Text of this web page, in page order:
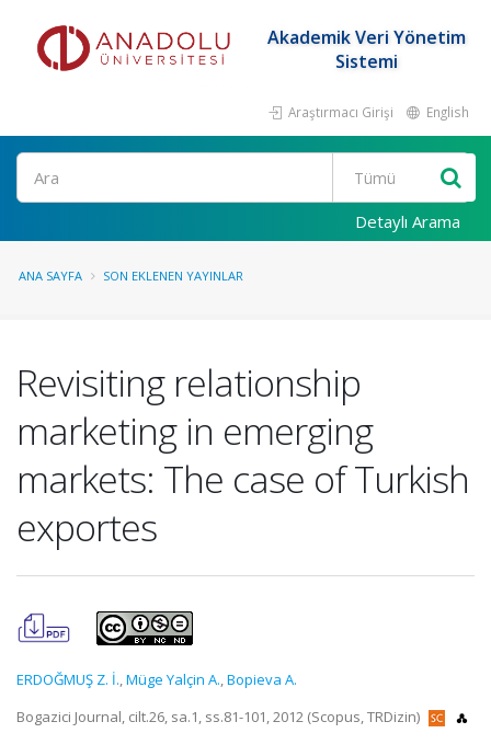
Akademik Veri Yönetim
Sistemi
Araştırmacı Girişi English
Ara
Detaylı Arama
ANA SAYFA SON EKLENEN YAYINLAR
Revisiting relationship
marketing in emerging
markets: The case of Turkish
exportes
ERDOĞMUŞ Z. İ.,Müge Yalçin A.,Bopieva A.
Bogazici Journal, cilt.26, sa.1, ss.81-101, 2012 (Scopus, TRDizin)